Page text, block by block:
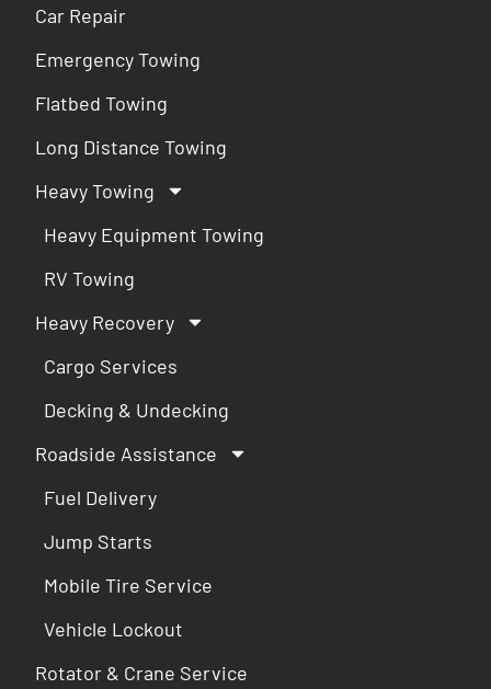
Car Repair
Emergency Towing
Flatbed Towing
Long Distance Towing
Heavy Towing
Heavy Equipment Towing
RV Towing
Heavy Recovery
Cargo Services
Decking & Undecking
Roadside Assistance
Fuel Delivery
Jump Starts
Mobile Tire Service
Vehicle Lockout
Rotator & Crane Service